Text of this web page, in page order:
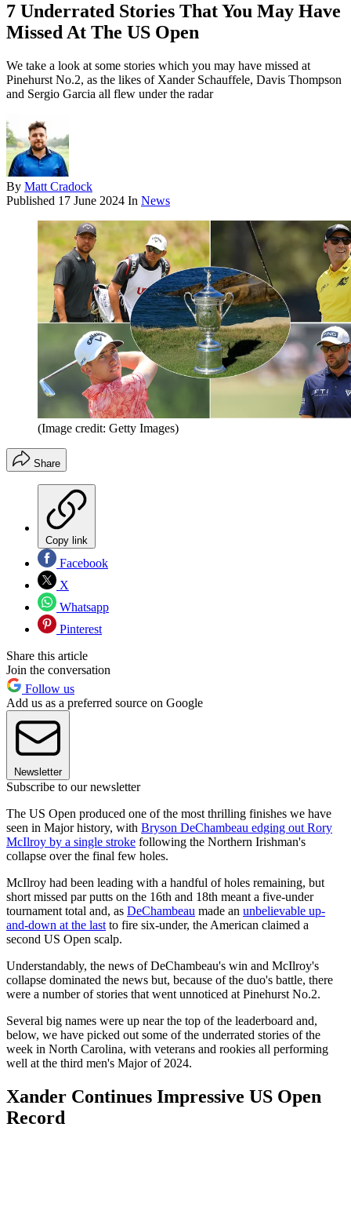
7 Underrated Stories That You May Have
Missed At The US Open
We take a look at some stories which you may have missed at
Pinehurst No.2, as the likes of Xander Schauffele, Davis Thompson
and Sergio Garcia all flew under the radar
By Matt Cradock
Published 17 June 2024 In News
(Image credit: Getty Images)
Share
Copy link
Facebook
X
Whatsapp
Pinterest
Share this article
Join the conversation
Follow us
Add us as a preferred source on Google
Newsletter
Subscribe to our newsletter
The US Open produced one of the most thrilling finishes we have
seen in Major history, with Bryson DeChambeau edging out Rory
McIlroy by a single stroke following the Northern Irishman's
collapse over the final few holes.
McIlroy had been leading with a handful of holes remaining, but
short missed par putts on the 16th and 18th meant a five-under
tournament total and, as DeChambeau made an unbelievable up-
and-down at the last to fire six-under, the American claimed a
second US Open scalp.
Understandably, the news of DeChambeau's win and McIlroy's
collapse dominated the news but, because of the duo's battle, there
were a number of stories that went unnoticed at Pinehurst No.2.
Several big names were up near the top of the leaderboard and,
below, we have picked out some of the underrated stories of the
week in North Carolina, with veterans and rookies all performing
well at the third men's Major of 2024.
Xander Continues Impressive US Open
Record